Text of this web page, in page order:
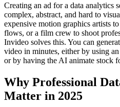
Creating an ad for a data analytics
complex, abstract, and hard to
expensive motion graphics artists
flows, or a film crew to shoot
Invideo solves this. You can
video in minutes, either by using
or by having the AI animate stock
Why Professional
Matter in 2025